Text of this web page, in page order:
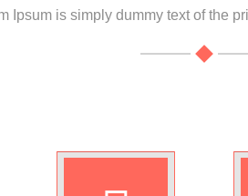
Ipsum is simply dummy text of the